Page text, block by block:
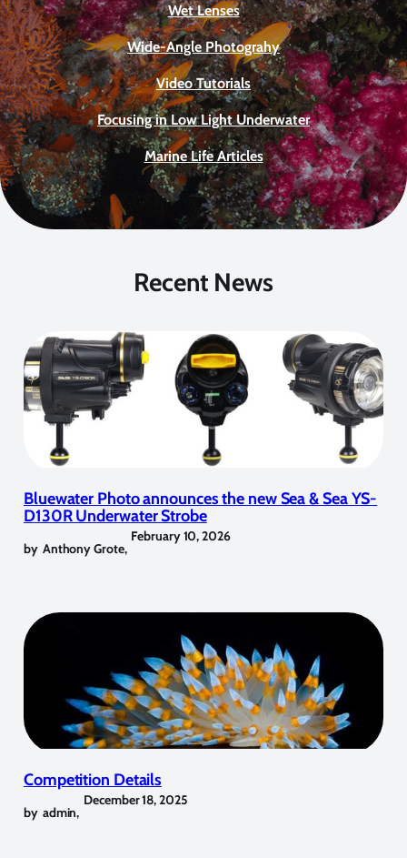
Wet Lenses
Wide-Angle Photograhy
Video Tutorials
Focusing in Low Light Underwater
Marine Life Articles
Recent News
Bluewater Photo announces the new Sea & Sea YS-
D130R Underwater Strobe
by Anthony Grote,
February 10, 2026
Competition Details
by admin,
December 18, 2025